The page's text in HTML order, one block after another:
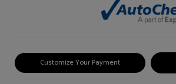
Customize Your Payment